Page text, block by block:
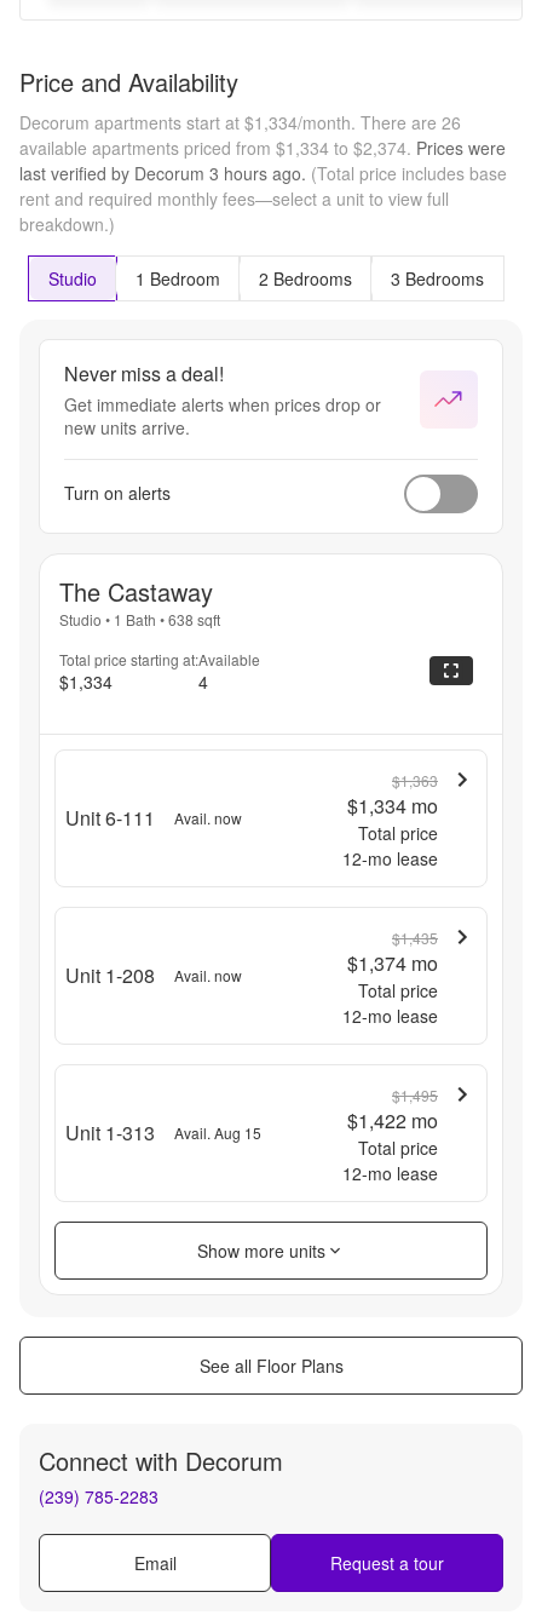
Price and Availability
Decorum apartments start at $1,334/month. There are 26
available apartments priced from $1,334 to $2,374. Prices were
last verified by Decorum 3 hours ago. (Total price includes base
rent and required monthly fees—select a unit to view full
breakdown.)
Studio 1 Bedroom 2 Bedrooms 3 Bedrooms
Never miss a deal!
Get immediate alerts when prices drop or
new units arrive.
Turn on alerts
The Castaway
Studio • 1 Bath •638 sqft
Total price starting at:
$1,334
Available
4
Unit 6-111 Avail. now
$1,363
$1,334 mo
Total price
12-mo lease
Unit 1-208 Avail. now
$1,435
$1,374 mo
Total price
12-mo lease
Unit 1-313 Avail. Aug 15
$1,495
$1,422 mo
Total price
12-mo lease
Show more units
See all Floor Plans
Connect with Decorum
(239) 785-2283
Email Request a tour